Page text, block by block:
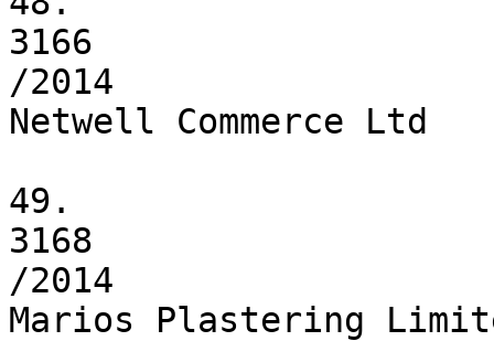
3166
/2014
Netwell Commerce Ltd
49.
3168
/2014
Marios Plastering